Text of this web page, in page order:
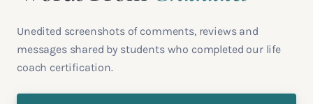
Unedited screenshots of comments, reviews and
messages shared by students who completed our life
coach certification.